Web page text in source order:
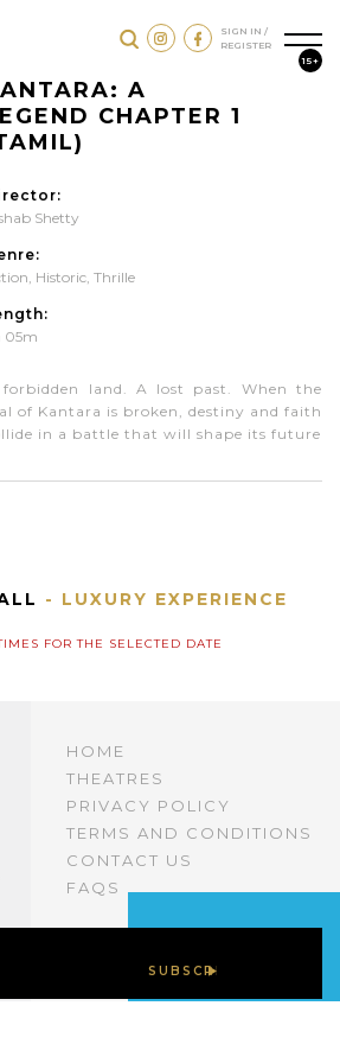
SIGN IN /
REGISTER
A
CHAPTER 1
15+
Shetty
, Historic, Thrille
05m
land. A lost past. When the
of Kantara is broken, destiny and faith
in a battle that will shape its future
- LUXURY EXPERIENCE
FOR THE SELECTED DATE
HOME
THEATRES
PRIVACY POLICY
TERMS AND CONDITIONS
CONTACT US
FAQS